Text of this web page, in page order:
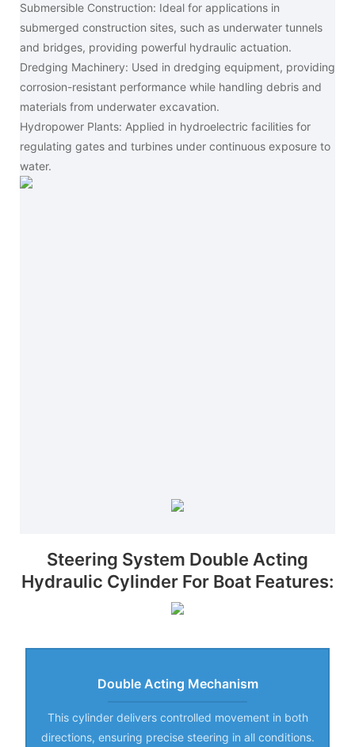
Submersible Construction: Ideal for applications in
submerged construction sites, such as underwater tunnels
and bridges, providing powerful hydraulic actuation.
Dredging Machinery: Used in dredging equipment, providing
corrosion-resistant performance while handling debris and
materials from underwater excavation.
Hydropower Plants: Applied in hydroelectric facilities for
regulating gates and turbines under continuous exposure to
water.
Steering System Double Acting
Hydraulic Cylinder For Boat Features:
Double Acting Mechanism
This cylinder delivers controlled movement in both
directions, ensuring precise steering in all conditions.